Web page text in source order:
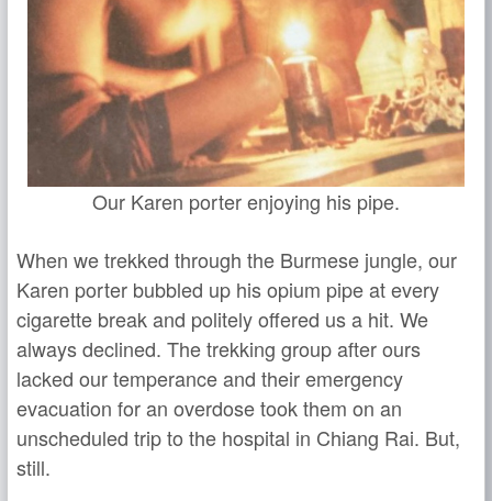
Our Karen porter enjoying his pipe.
When we trekked through the Burmese jungle, our
Karen porter bubbled up his opium pipe at every
cigarette break and politely offered us a hit. We
always declined. The trekking group after ours
lacked our temperance and their emergency
evacuation for an overdose took them on an
unscheduled trip to the hospital in Chiang Rai. But,
still.